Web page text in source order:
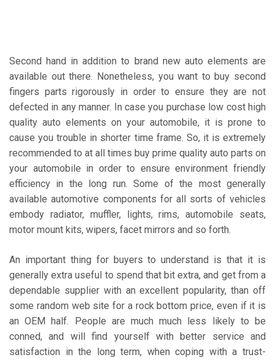
Second hand in addition to brand new auto elements are
available out there. Nonetheless, you want to buy second
fingers parts rigorously in order to ensure they are not
defected in any manner. In case you purchase low cost high
quality auto elements on your automobile, it is prone to
cause you trouble in shorter time frame. So, it is extremely
recommended to at all times buy prime quality auto parts on
your automobile in order to ensure environment friendly
efficiency in the long run. Some of the most generally
available automotive components for all sorts of vehicles
embody radiator, muffler, lights, rims, automobile seats,
motor mount kits, wipers, facet mirrors and so forth.
An important thing for buyers to understand is that it is
generally extra useful to spend that bit extra, and get from a
dependable supplier with an excellent popularity, than off
some random web site for a rock bottom price, even if it is
an OEM half. People are much much less likely to be
conned, and will find yourself with better service and
satisfaction in the long term, when coping with a trust-